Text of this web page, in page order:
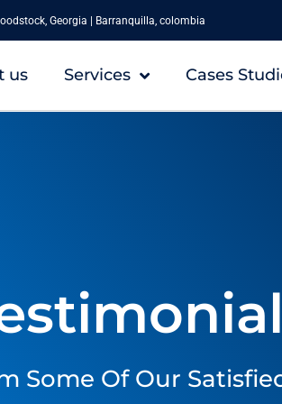
Georgia | Barranquilla, colombia
us Services Cases
Some Of Our